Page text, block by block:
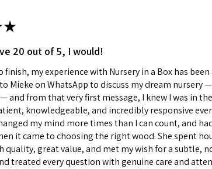
★
20 out of 5, I would!
finish, my experience with Nursery in a Box has
Mieke on WhatsApp to discuss my dream nursery
and from that very first message, I knew I was in
knowledgeable, and incredibly responsive
my mind more times than I can count, and
it came to choosing the right wood. She spent
quality, great value, and met my wish for a subtle,
treated every question with genuine care and